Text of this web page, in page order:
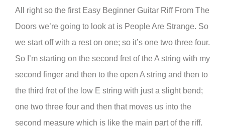
All right so the first Easy Beginner Guitar Riff From The
Doors we’re going to look at is People Are Strange. So
we start off with a rest on one; so it’s one two three four.
So I’m starting on the second fret of the A string with my
second finger and then to the open A string and then to
the third fret of the low E string with just a slight bend;
one two three four and then that moves us into the
second measure which is like the main part of the riff.